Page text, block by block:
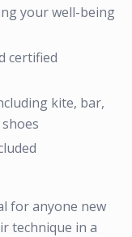
your well-being
certified
kite, bar,
for anyone new
technique in a